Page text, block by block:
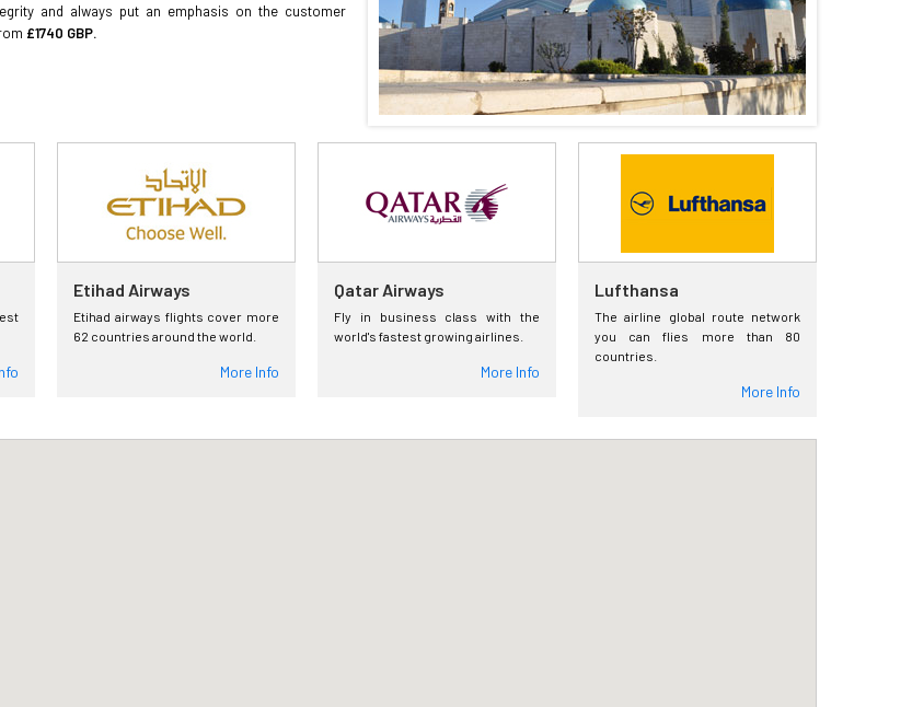
and always put an emphasis on the customer
£1740 GBP.
Etihad Airways
Etihad airways flights cover more
62 countries around the world.
More Info
Qatar Airways
Fly in business class with the
world's fastest growing airlines.
More Info
Lufthansa
The airline global route network
you can flies more than 80
countries.
More Info